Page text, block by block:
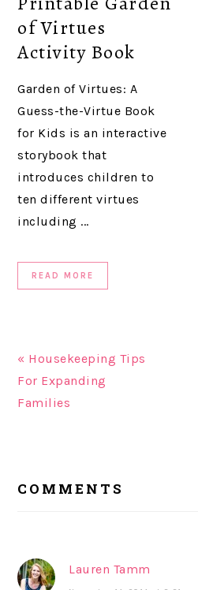
of Virtues
Activity Book
Garden of Virtues: A
Guess-the-Virtue Book
for Kids is an interactive
storybook that
introduces children to
ten different virtues
including ...
READ MORE
« Housekeeping Tips
For Expanding
Families
INTERACTIONS
COMMENTS
Lauren Tamm